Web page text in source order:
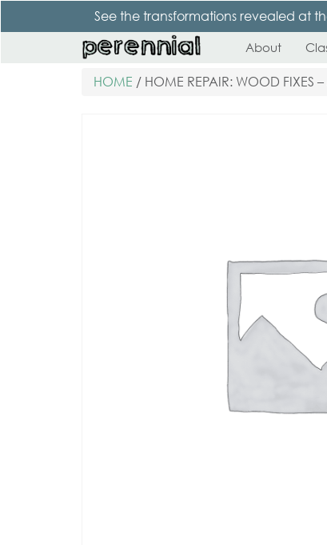
See the transformations revealed at
About
HOME / HOME REPAIR: WOOD FIXES –